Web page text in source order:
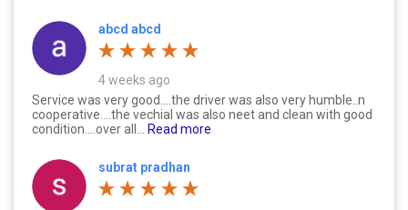
abcd abcd
4 weeks ago
Service was very good....the driver was also very humble..n
cooperative....the vechial was also neet and clean with good
condition....over all... Read more
subrat pradhan